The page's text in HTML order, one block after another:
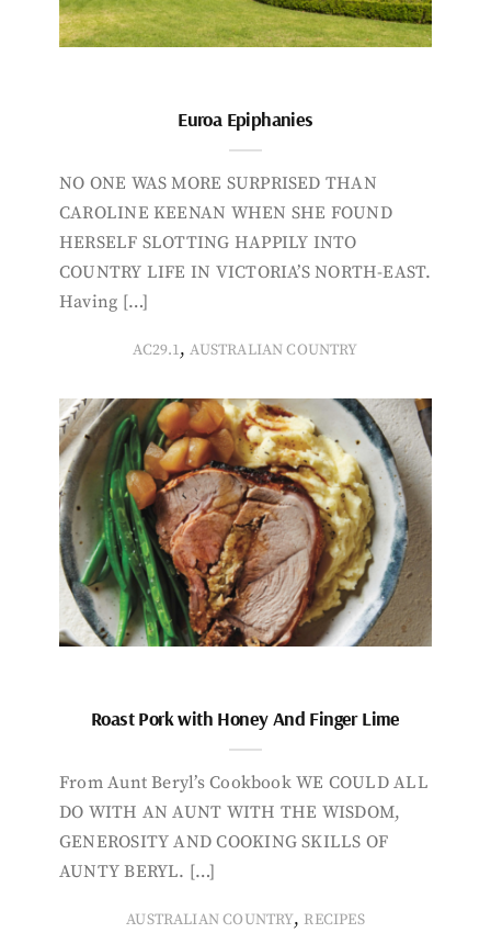
Euroa Epiphanies
NO ONE WAS MORE SURPRISED THAN
CAROLINE KEENAN WHEN SHE FOUND
HERSELF SLOTTING HAPPILY INTO
COUNTRY LIFE IN VICTORIA’S NORTH-EAST.
Having […]
AC29.1,AUSTRALIAN COUNTRY
Roast Pork with Honey And Finger Lime
From Aunt Beryl’s Cookbook WE COULD ALL
DO WITH AN AUNT WITH THE WISDOM,
GENEROSITY AND COOKING SKILLS OF
AUNTY BERYL. […]
AUSTRALIAN COUNTRY, RECIPES